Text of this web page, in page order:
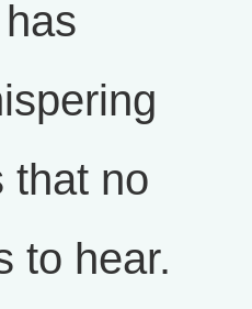
that no
to hear.